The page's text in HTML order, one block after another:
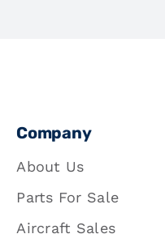
Company
About Us
Parts For Sale
Aircraft Sales